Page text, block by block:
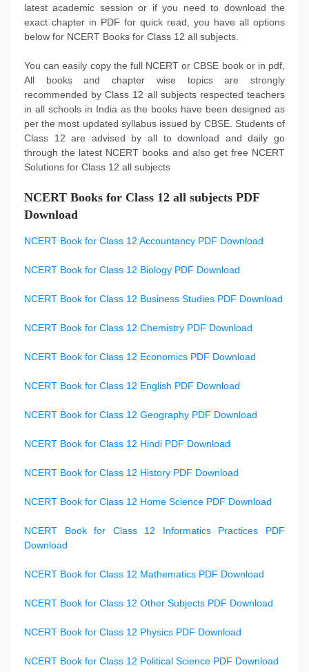
latest academic session or if you need to download the
exact chapter in PDF for quick read, you have all options
below for NCERT Books for Class 12 all subjects.
You can easily copy the full NCERT or CBSE book or in pdf,
All books and chapter wise topics are strongly
recommended by Class 12 all subjects respected teachers
in all schools in India as the books have been designed as
per the most updated syllabus issued by CBSE. Students of
Class 12 are advised by all to download and daily go
through the latest NCERT books and also get free NCERT
Solutions for Class 12 all subjects
NCERT Books for Class 12 all subjects PDF
Download
NCERT Book for Class 12 Accountancy PDF Download
NCERT Book for Class 12 Biology PDF Download
NCERT Book for Class 12 Business Studies PDF Download
NCERT Book for Class 12 Chemistry PDF Download
NCERT Book for Class 12 Economics PDF Download
NCERT Book for Class 12 English PDF Download
NCERT Book for Class 12 Geography PDF Download
NCERT Book for Class 12 Hindi PDF Download
NCERT Book for Class 12 History PDF Download
NCERT Book for Class 12 Home Science PDF Download
NCERT Book for Class 12 Informatics Practices PDF
Download
NCERT Book for Class 12 Mathematics PDF Download
NCERT Book for Class 12 Other Subjects PDF Download
NCERT Book for Class 12 Physics PDF Download
NCERT Book for Class 12 Political Science PDF Download